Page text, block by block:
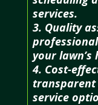
services.
3. Quality
your lawn’s
4. Cost-
service